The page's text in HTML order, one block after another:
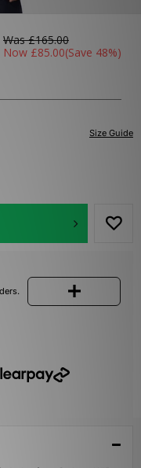
Was£165.00
Now £85.00(Save 48%)
Size Guide